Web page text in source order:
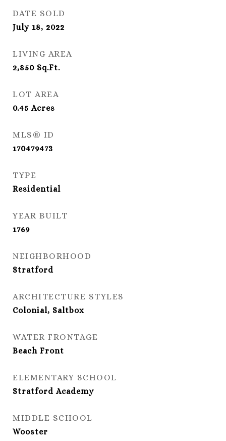
DATE SOLD
July 18, 2022
LIVING AREA
2,850 Sq.Ft.
LOT AREA
0.45Acres
MLS® ID
170479473
TYPE
Residential
YEAR BUILT
1769
NEIGHBORHOOD
Stratford
ARCHITECTURE STYLES
Colonial, Saltbox
WATER FRONTAGE
Beach Front
ELEMENTARY SCHOOL
Stratford Academy
MIDDLE SCHOOL
Wooster